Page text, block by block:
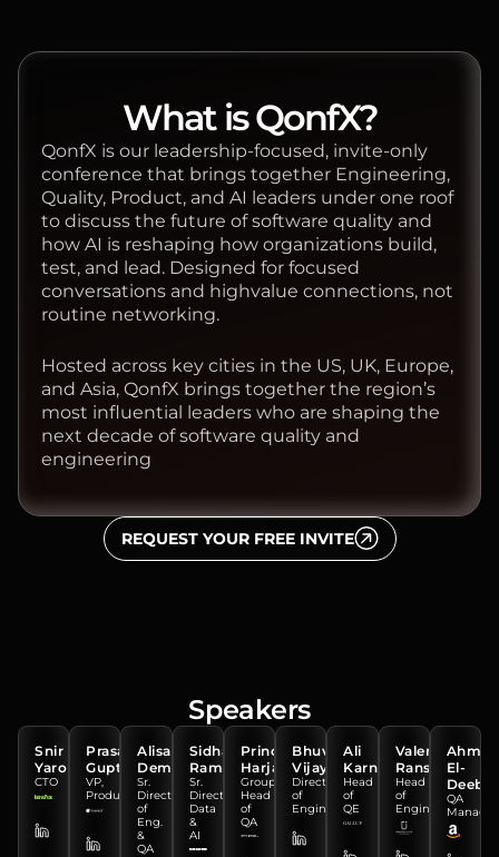
What is QonfX?
QonfX is our leadership-focused, invite-only
conference that brings together Engineering,
Quality, Product, and AI leaders under one roof
to discuss the future of software quality and
how AI is reshaping how organizations build,
test, and lead. Designed for focused
conversations and highvalue connections, not
routine networking.
Hosted across key cities in the US, UK, Europe,
and Asia, QonfX brings together the region’s
most influential leaders who are shaping the
next decade of software quality and
engineering
REQUEST YOUR FREE INVITE
Speakers
Snir
Yarom
CTO
Prasad
Gupte
VP,
Product
Alisa
Demennikova
Sr.
Director
of
Eng.
&
QA
Sidharth
Ramachandran
Sr.
Director,
Data
&
AI
Prince
Harjai
Group
Head
of
QA
Bhuvana
Vijayan
Director
of
Engineering
Ali
Karnib
Head
of
QE
Valentin
Ranshakov
Head
of
Engineering
Ahmed
El-
Deeb
QA
Manager